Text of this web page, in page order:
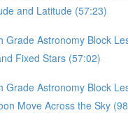
and Latitude (57:23)
Grade Astronomy Block
Fixed Stars (57:02)
Grade Astronomy Block
Move Across the Sky